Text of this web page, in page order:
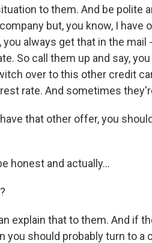
to them. And be polite
but, you know, I have
always get that in the mail
So call them up and say,
over to this other credit
rate. And sometimes
that other offer, you
honest and actually…
explain that to them. And if
you should probably turn to a